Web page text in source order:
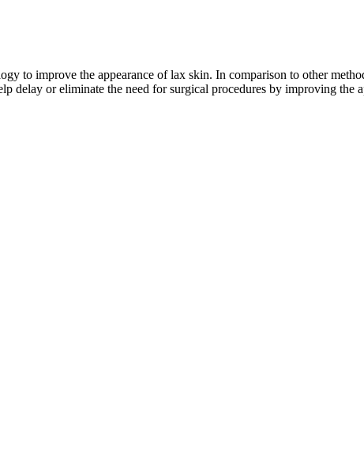
to improve the appearance of lax skin. In comparison to other
delay or eliminate the need for surgical procedures by improving